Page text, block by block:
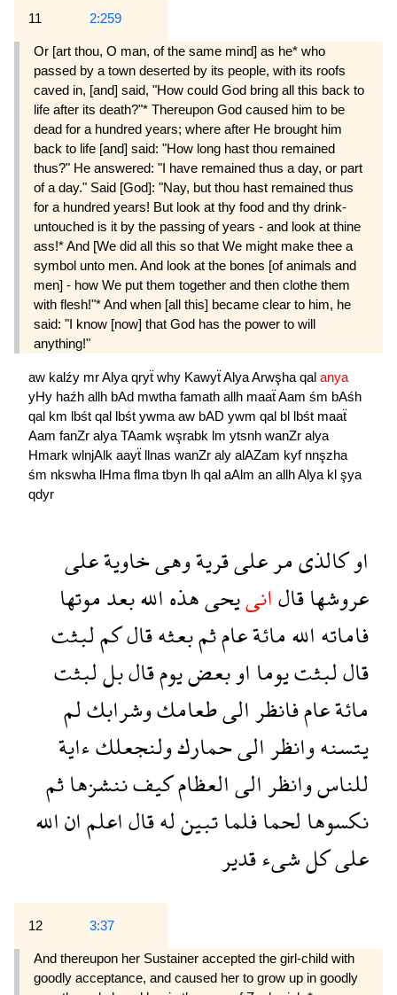
11 2:259
Or [art thou, O man, of the same mind] as he* who
passed by a town deserted by its people, with its roofs
caved in, [and] said, "How could God bring all this back to
life after its death?"* Thereupon God caused him to be
dead for a hundred years; where after He brought him
back to life [and] said: "How long hast thou remained
thus?" He answered: "I have remained thus a day, or part
of a day." Said [God]: "Nay, but thou hast remained thus
for a hundred years! But look at thy food and thy drink-
untouched is it by the passing of years - and look at thine
ass!* And [We did all this so that We might make thee a
symbol unto men. And look at the bones [of animals and
men] - how We put them together and then clothe them
with flesh!"* And when [all this] became clear to him, he
said: "I know [now] that God has the power to will
anything!"
aw kalźy mrAlya qryẗ why KawyẗAlyaArwşha qal anya
yHy haźh allh bAd mwtha famath allh maaẗAam śm bAśh
qal km lbśt qal lbśt ywma aw bAD ywm qal bl lbśt maaẗ
Aam fanZr alya TAamk wşrabk lm ytsnh wanZr alya
Hmark wlnjAlk aayẗ llnas wanZr aly alAZam kyf nnşzha
śm nkswha lHma flma tbyn lh qal aAlm an allhAlya kl şya
qdyr
اوكالذىمرعلىقريةوهىخاويةعلى
عروشهاقالانىيحىهذهاللهبعدموتها
فاماتهاللهمائةعامثمبعثهقالكملبثت
قاللبثتيومااوبعضيومقالبللبثت
مائةعامفانظرالىطعامكوشرابكلم
يتسنهوانظرالىحماركولنجعلكءاية
للناسوانظرالىالعظامكيفننشزهاثم
نكسوهالحمافلماتبينلهقالاعلمانالله
علىكلشىءقدير
12 3:37
And thereupon her Sustainer accepted the girl-child with
goodly acceptance, and caused her to grow up in goodly